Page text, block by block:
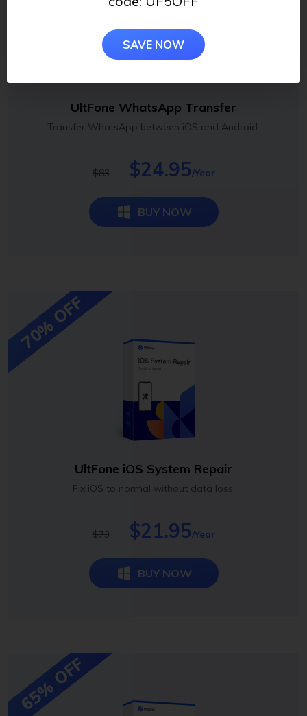
SAVE NOW
UltFone WhatsApp Transfer
Transfer WhatsApp between iOS and Android.
$83 $24.95/Year
BUY NOW
70% OFF
UltFone iOS System Repair
Fix iOS to normal without data loss.
$73 $21.95/Year
BUY NOW
65% OFF